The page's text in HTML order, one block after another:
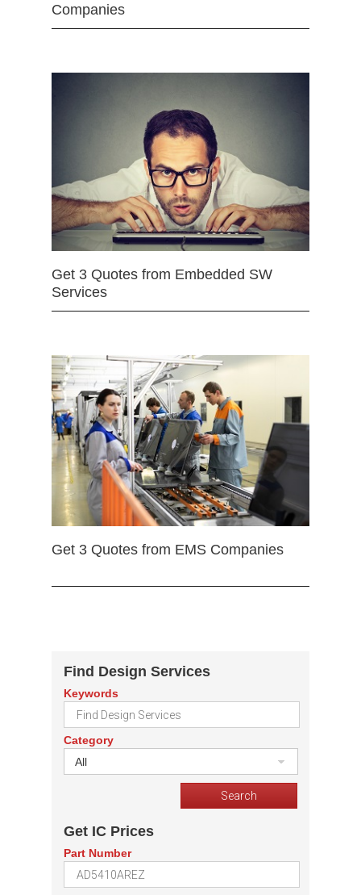
Companies
Get 3 Quotes from Embedded SW
Services
Get 3 Quotes from EMS Companies
Find Design Services
Keywords
Category
All
Get IC Prices
Part Number